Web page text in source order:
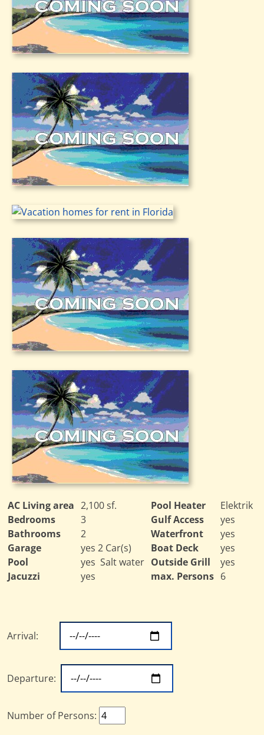
AC Living area
Bedrooms
Bathrooms
Garage
Pool
Jacuzzi
2,100 sf.
3
2
yes 2 Car(s)
yes Salt water
yes
Pool Heater
Gulf Access
Waterfront
Boat Deck
Outside Grill
max. Persons
Elektrik
yes
yes
yes
yes
6
Arrival:
Departure:
Number of Persons: